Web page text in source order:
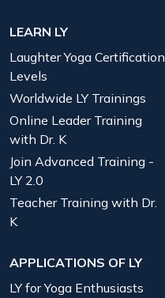
LEARN LY
Laughter Yoga Certification
Levels
Worldwide LY Trainings
Online Leader Training
with Dr. K
Join Advanced Training -
LY 2.0
Teacher Training with Dr.
K
APPLICATIONS OF LY
LY for Yoga Enthusiasts